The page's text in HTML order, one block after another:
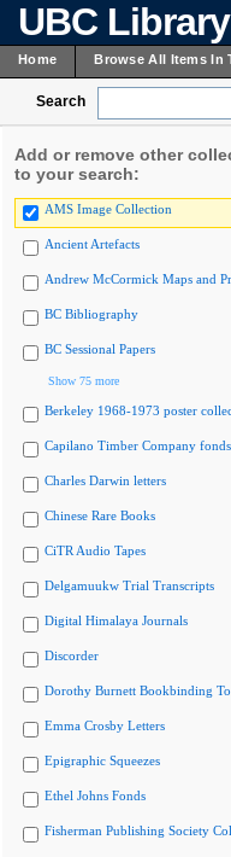
UBC
Home Browse All Items In
Search
Add or remove other
to your search:
AMS Image Collection
Ancient Artefacts
Andrew McCormick Maps and
BC Bibliography
BC Sessional Papers
Show 75 more
Berkeley 1968-1973 poster
Capilano Timber Company fonds
Charles Darwin letters
Chinese Rare Books
CiTR Audio Tapes
Delgamuukw Trial Transcripts
Digital Himalaya Journals
Discorder
Dorothy Burnett Bookbinding
Emma Crosby Letters
Epigraphic Squeezes
Ethel Johns Fonds
Fisherman Publishing Society